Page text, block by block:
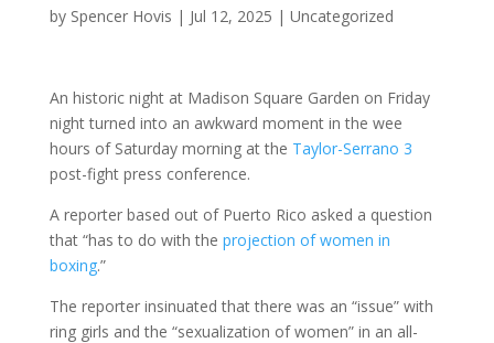
by Spencer Hovis | Jul 12, 2025 | Uncategorized
An historic night at Madison Square Garden on Friday
night turned into an awkward moment in the wee
hours of Saturday morning at the Taylor-Serrano 3
post-fight press conference.
A reporter based out of Puerto Rico asked a question
that “has to do with the projection of women in
boxing.”
The reporter insinuated that there was an “issue” with
ring girls and the “sexualization of women” in an all-